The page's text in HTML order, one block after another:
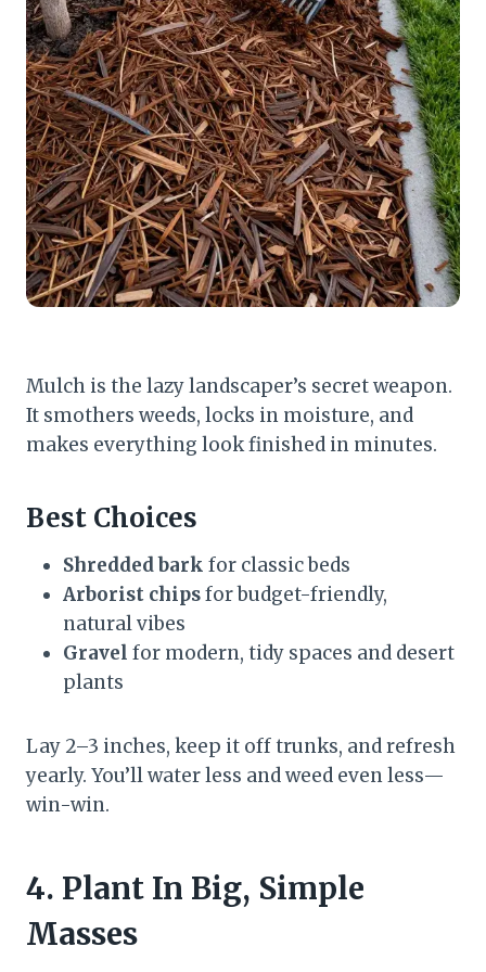
Mulch is the lazy landscaper’s secret weapon.
It smothers weeds, locks in moisture, and
makes everything look finished in minutes.
Best Choices
Shredded bark for classic beds
Arborist chipsfor budget-friendly,
natural vibes
Gravel for modern, tidy spaces and desert
plants
Lay 2–3 inches, keep it off trunks, and refresh
yearly. You’ll water less and weed even less—
win-win.
4. Plant In Big, Simple
Masses